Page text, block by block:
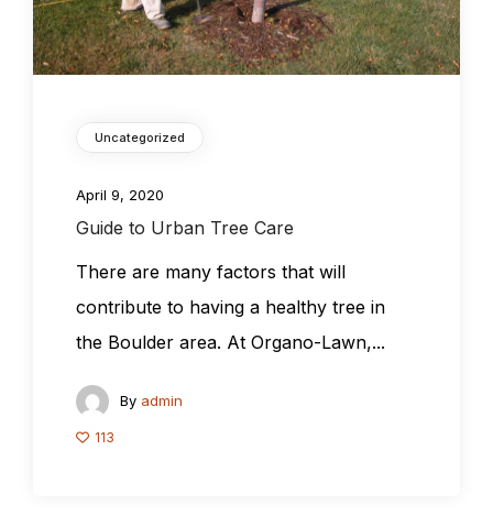
Uncategorized
April 9, 2020
Guide to Urban Tree Care
There are many factors that will
contribute to having a healthy tree in
the Boulder area. At Organo-Lawn,...
By admin
113